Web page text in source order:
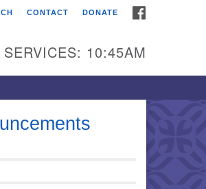
CONTACT DONATE
SERVICES: 10:45AM